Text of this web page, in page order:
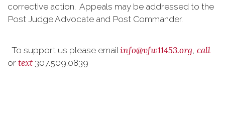
corrective action. Appeals may be addressed to the
Post Judge Advocate and Post Commander.
To support us please emailinfo@vfw11453.org, call
or text 307.509.0839